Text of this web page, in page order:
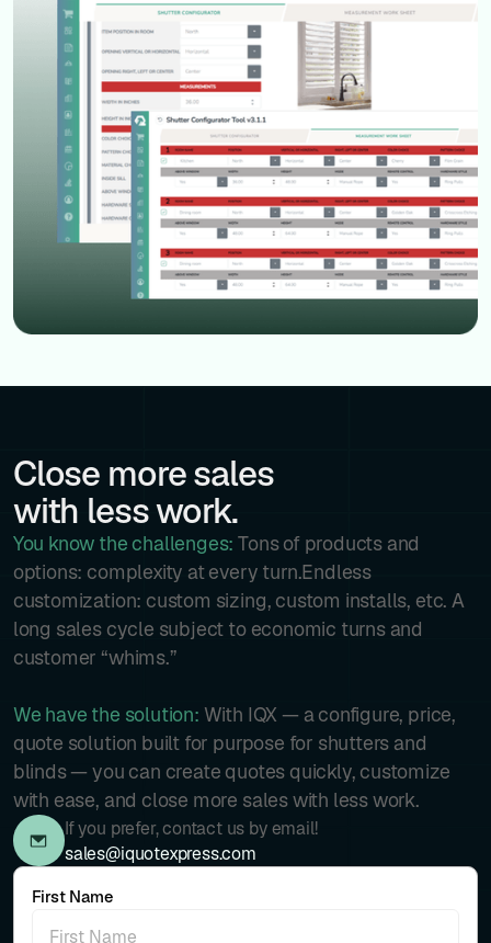
Close more sales
with less work.
You know the challenges: Tons of products and
options: complexity at every turn.Endless
customization: custom sizing, custom installs, etc. A
long sales cycle subject to economic turns and
customer “whims.”
We have the solution: With IQX — a configure, price,
quote solution built for purpose for shutters and
blinds — you can create quotes quickly, customize
with ease, and close more sales with less work.
If you prefer, contact us by email!
sales@iquotexpress.com
First Name